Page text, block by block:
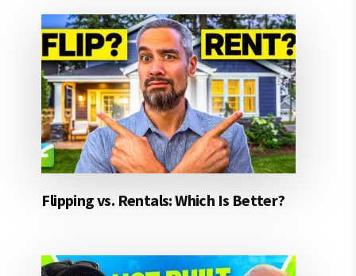
Flipping vs. Rentals: Which Is Better?